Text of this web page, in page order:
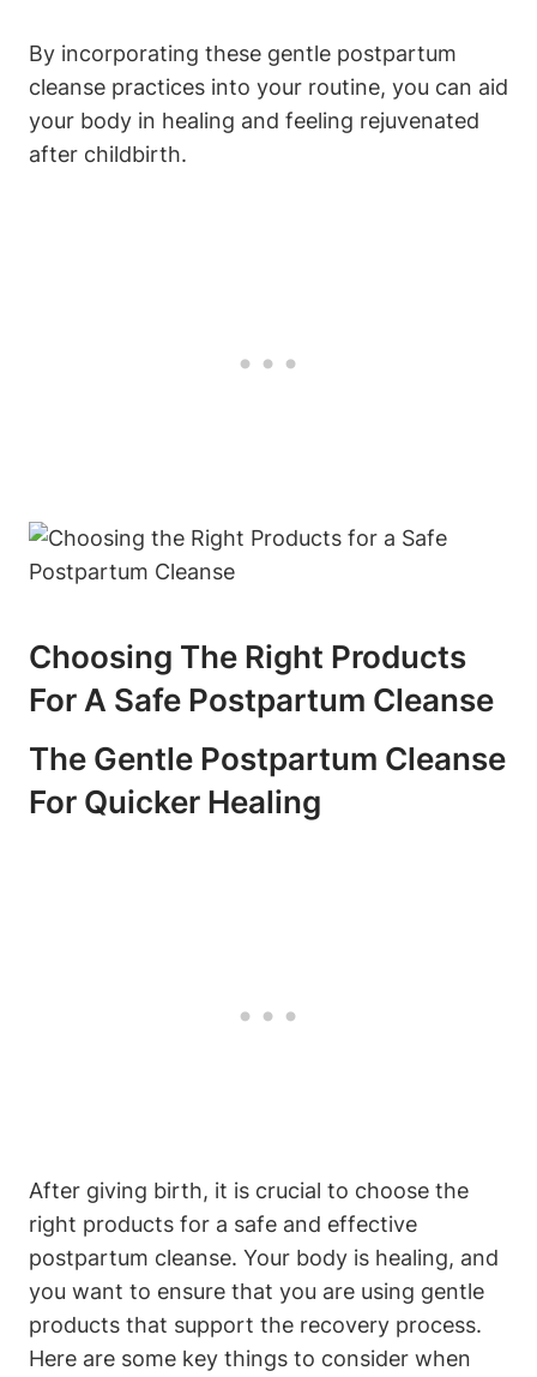
By incorporating these gentle postpartum
cleanse practices into your routine, you can aid
your body in healing and feeling rejuvenated
after childbirth.
Choosing The Right Products
For A Safe Postpartum Cleanse
The Gentle Postpartum Cleanse
For Quicker Healing
After giving birth, it is crucial to choose the
right products for a safe and effective
postpartum cleanse. Your body is healing, and
you want to ensure that you are using gentle
products that support the recovery process.
Here are some key things to consider when